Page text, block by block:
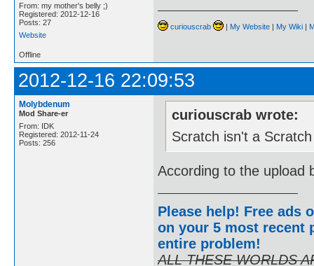
From: my mother's belly ;)
Registered: 2012-12-16
Posts: 27
Website
curiouscrab My Website My Wiki
Offline
2012-12-16 22:09:53
Molybdenum
Mod Share-er
From: IDK
Registered: 2012-11-24
Posts: 256
curiouscrab wrote:
Scratch isn't a
According to the upload
Please help! Free ads
on your 5 most recent
entire problem!
ALL THESE WORLDS